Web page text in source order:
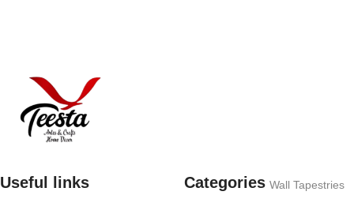
Useful links Categories Wall Tapestries